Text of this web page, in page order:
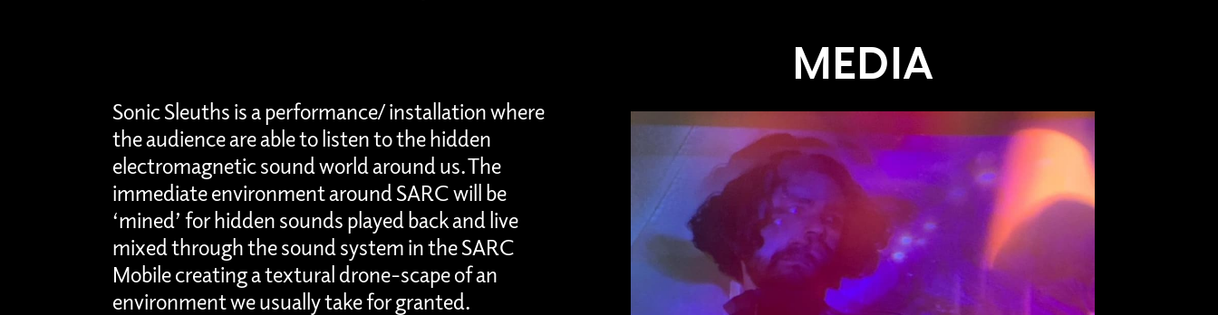
Sonic Sleuths is a performance/ installation where
the audience are able to listen to the hidden
electromagnetic sound world around us. The
immediate environment around SARC will be
‘mined’ for hidden sounds played back and live
mixed through the sound system in the SARC
Mobile creating a textural drone-scape of an
environment we usually take for granted.
MEDIA